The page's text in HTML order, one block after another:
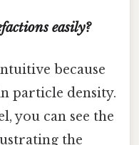
easily?
because
particle density.
you can see the
the